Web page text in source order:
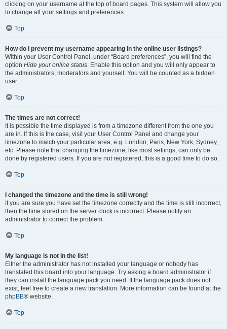
clicking on your username at the top of board pages. This system will allow you
to change all your settings and preferences.
Top
How do I prevent my username appearing in the online user listings?
Within your User Control Panel, under “Board preferences”, you will find the
option Hide your online status. Enable this option and you will only appear to
the administrators, moderators and yourself. You will be counted as a hidden
user.
Top
The times are not correct!
It is possible the time displayed is from a timezone different from the one you
are in. If this is the case, visit your User Control Panel and change your
timezone to match your particular area, e.g. London, Paris, New York, Sydney,
etc. Please note that changing the timezone, like most settings, can only be
done by registered users. If you are not registered, this is a good time to do so.
Top
I changed the timezone and the time is still wrong!
If you are sure you have set the timezone correctly and the time is still incorrect,
then the time stored on the server clock is incorrect. Please notify an
administrator to correct the problem.
Top
My language is not in the list!
Either the administrator has not installed your language or nobody has
translated this board into your language. Try asking a board administrator if
they can install the language pack you need. If the language pack does not
exist, feel free to create a new translation. More information can be found at the
phpBB® website.
Top